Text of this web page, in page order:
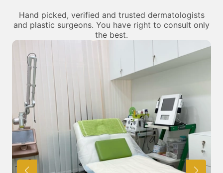
Hand picked, verified and trusted dermatologists
and plastic surgeons. You have right to consult only
the best.